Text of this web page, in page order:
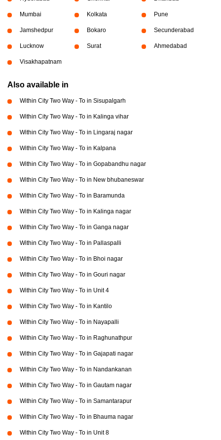
Mumbai Kolkata Pune
Jamshedpur Bokaro Secunderabad
Lucknow Surat Ahmedabad
Visakhapatnam
Also available in
Within City Two Way - To in Sisupalgarh
Within City Two Way - To in Kalinga vihar
Within City Two Way - To in Lingaraj nagar
Within City Two Way - To in Kalpana
Within City Two Way - To in Gopabandhu nagar
Within City Two Way - To in New bhubaneswar
Within City Two Way - To in Baramunda
Within City Two Way - To in Kalinga nagar
Within City Two Way - To in Ganga nagar
Within City Two Way - To in Pallaspalli
Within City Two Way - To in Bhoi nagar
Within City Two Way - To in Gouri nagar
Within City Two Way - To in Unit 4
Within City Two Way - To in Kantilo
Within City Two Way - To in Nayapalli
Within City Two Way - To in Raghunathpur
Within City Two Way - To in Gajapati nagar
Within City Two Way - To in Nandankanan
Within City Two Way - To in Gautam nagar
Within City Two Way - To in Samantarapur
Within City Two Way - To in Bhauma nagar
Within City Two Way - To in Unit 8